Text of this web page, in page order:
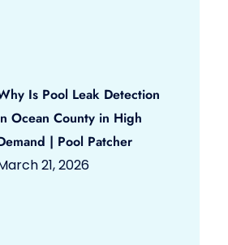
Is Pool Leak Detection
Ocean County in High
| Pool Patcher
21, 2026